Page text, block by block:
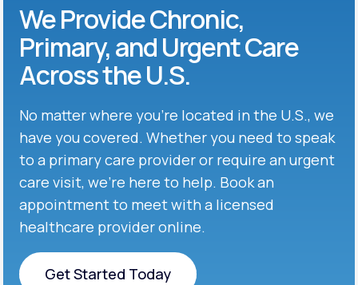
We Provide Chronic,
Primary, and Urgent Care
Across the U.S.
No matter where you’re located in the U.S., we
have you covered. Whether you need to speak
to a primary care provider or require an urgent
care visit, we’re here to help. Book an
appointment to meet with a licensed
healthcare provider online.
Get Started Today